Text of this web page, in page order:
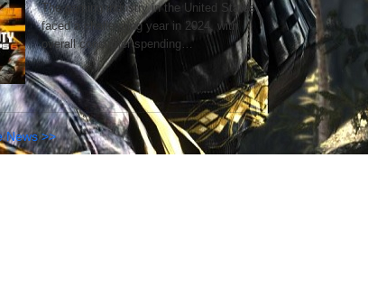
The gaming industry in the United States
faced a challenging year in 2024, with
overall consumer spending…
News >>